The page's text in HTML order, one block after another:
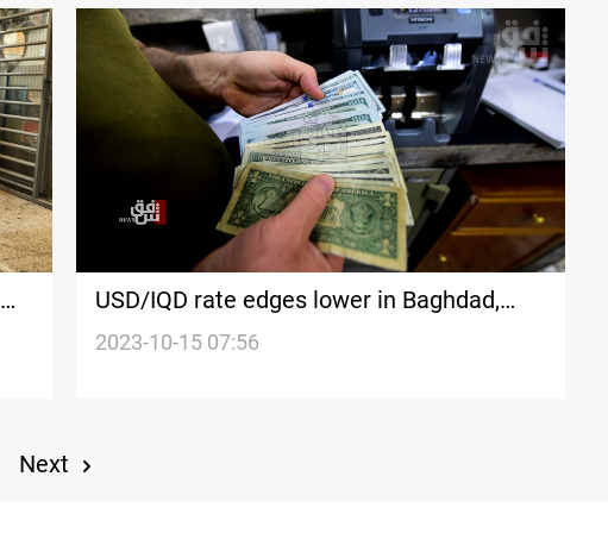
USD/IQD rate edges lower in Baghdad,
Erbil
2023-10-15 07:56
Next